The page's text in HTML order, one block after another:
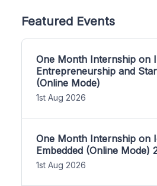
Featured Events
One Month Internship on
Entrepreneurship and
(Online Mode)
1st Aug 2026
One Month Internship on
Embedded (Online Mode)
1st Aug 2026